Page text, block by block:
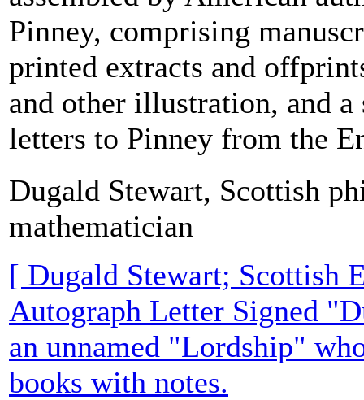
Pinney, comprising
printed extracts and
and other illustration, and
letters to Pinney from the
Dugald Stewart, Scottish
mathematician
[ Dugald Stewart; Scottish
Autograph Letter Signed
an unnamed "Lordship"
books with notes.